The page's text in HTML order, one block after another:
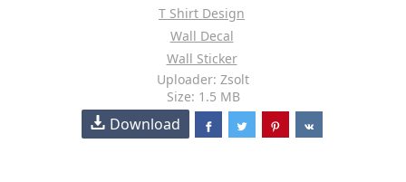
T Shirt Design
Wall Decal
Wall Sticker
Uploader: Zsolt
Size: 1.5 MB
Download